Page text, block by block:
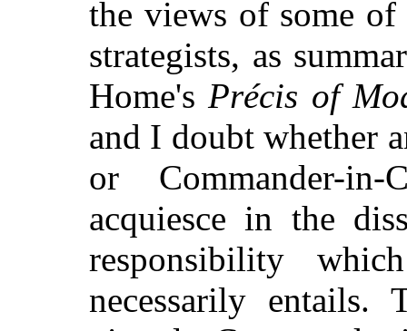
the views of some of
strategists, as
Home'sPrécis of
and I doubt whether
or Commander-
acquiesce in the
responsibility
necessarily